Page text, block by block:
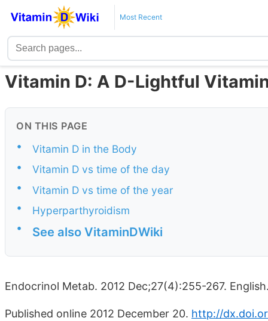
Most Recent
Vitamin D: A D-Lightful
ON THIS PAGE
•
Vitamin D in the Body
•
Vitamin D vs time of the day
•
Vitamin D vs time of the year
•
Hyperparthyroidism
•
See also VitaminDWiki
Endocrinol Metab. 2012 Dec;27(4):255-267.
Published online 2012 December 20. http://